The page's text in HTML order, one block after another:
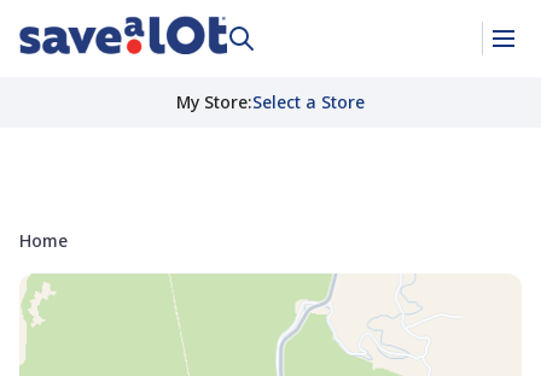
My Store:Select a Store
Home